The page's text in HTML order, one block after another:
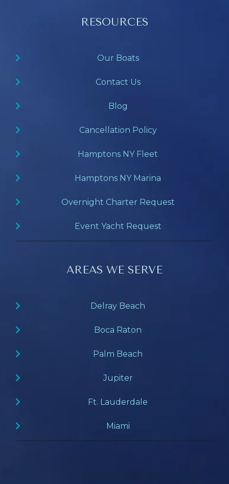
RESOURCES
Our Boats
Contact Us
Blog
Cancellation Policy
Hamptons NY Fleet
Hamptons NY Marina
Overnight Charter Request
Event Yacht Request
AREAS WE SERVE
Delray Beach
Boca Raton
Palm Beach
Jupiter
Ft. Lauderdale
Miami